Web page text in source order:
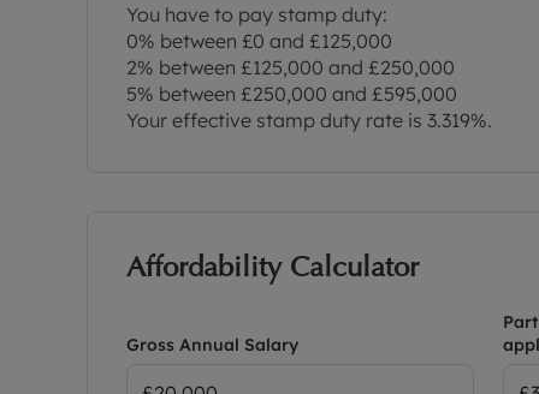
You have to pay stamp duty:
0% between £0 and £125,000
2% between £125,000 and £250,000
5% between £250,000 and £595,000
Your effective stamp duty rate is 3.319%.
Affordability Calculator
Gross Annual Salary